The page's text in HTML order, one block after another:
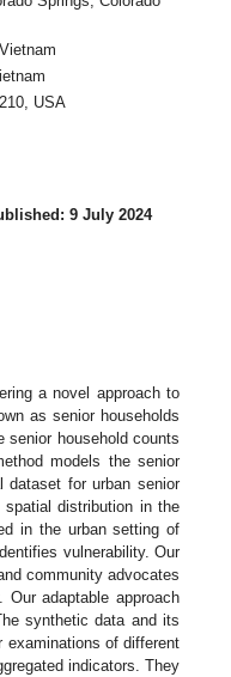
USA
9 July 2024
a novel approach to
as senior households
senior household counts
models the senior
dataset for urban senior
distribution in the
in the urban setting of
vulnerability. Our
community advocates
adaptable approach
synthetic data and its
examinations of different
indicators. They